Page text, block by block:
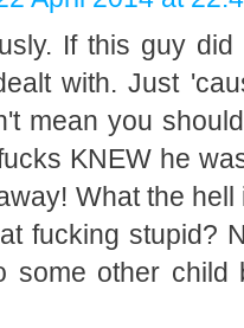
If this guy
with. Just
mean you
KNEW he
What the
fucking stupid?
some other